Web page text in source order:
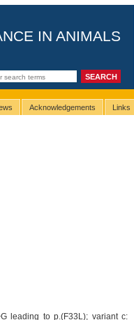
IN ANIMALS
Acknowledgements Links
leading to p.(F33L); variant c: